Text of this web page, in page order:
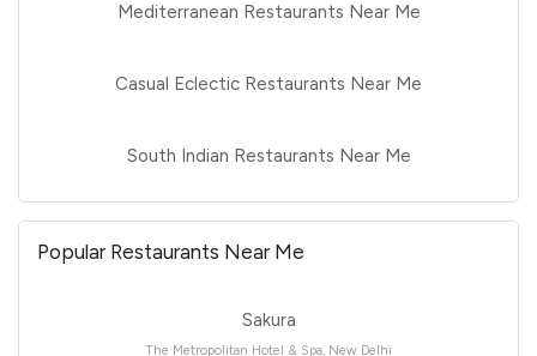
Mediterranean Restaurants Near Me
Casual Eclectic Restaurants Near Me
South Indian Restaurants Near Me
Popular Restaurants Near Me
Sakura
The Metropolitan Hotel & Spa, New Delhi